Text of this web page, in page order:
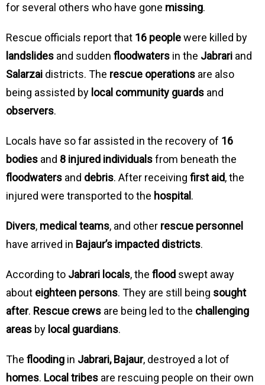
for several others who have gone missing.
Rescue officials report that 16 peoplewere killed by
landslides and sudden floodwaters in the Jabrari and
Salarzai districts. The rescue operations are also
being assisted by local community guards and
observers.
Locals have so far assisted in the recovery of 16
bodies and 8 injured individualsfrom beneath the
floodwaters and debris. After receiving first aid, the
injured were transported to the hospital .
Divers, medical teams, and other rescue personnel
have arrived in Bajaur’s impacted districts.
According to Jabrari locals, the flood swept away
about eighteen persons. They are still being sought
after. Rescue crews are being led to the challenging
areas by local guardians.
The flooding in Jabrari, Bajaur, destroyed a lot of
homes. Local tribes are rescuing people on their own